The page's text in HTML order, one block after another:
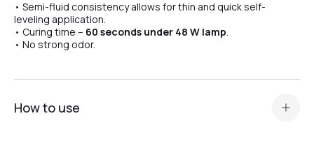
• Semi-fluid consistency allows for thin and quick self-
leveling application.
• Curing time – 60 seconds under 48 W lamp.
• No strong odor.
How to use